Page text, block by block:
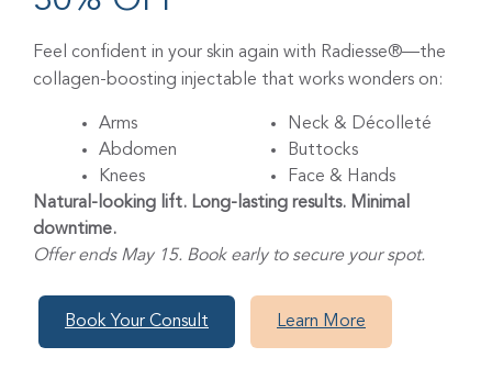
Feel confident in your skin again with Radiesse®—the
collagen-boosting injectable that works wonders on:
Arms
Abdomen
Knees
Neck & Décolleté
Buttocks
Face & Hands
Natural-looking lift. Long-lasting results. Minimal
downtime.
Offer ends May 15. Book early to secure your spot.
Book Your Consult Learn More